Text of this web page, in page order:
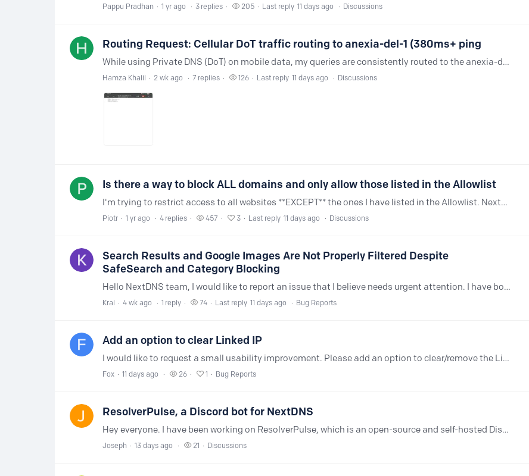
Pappu Pradhan 1 yr ago 3 replies 205 Last reply 11 days ago Discussions
Routing Request: Cellular DoT traffic routing to anexia-del-1 (380ms+ ping
While using Private DNS (DoT) on mobile data, my queries are consistently routed to the anexia-del-1 server in Delhi. Due to regional routing paths, this results in average latencies exceeding 380 ms.…
Hamza Khalil 2 wk ago 7 replies 126 Last reply 11 days ago Discussions
Is there a way to block ALL domains and only allow those listed in the Allowlist
I'm trying to restrict access to all websites **EXCEPT** the ones I have listed in the Allowlist. NextDNS has a feature where a Top Level Domain (TLD) can be blocked,…
Piotr 1 yr ago 4 replies 457 3 Last reply 11 days ago Discussions
Search Results and Google Images Are Not Properly Filtered Despite
SafeSearch and Category Blocking
Hello NextDNS team, I would like to report an issue that I believe needs urgent attention. I have both the P***ography and G***bling categories blocked in my Parental Control settings.…
Kral 4 wk ago 1 reply 74 Last reply 11 days ago Bug Reports
Add an option to clear Linked IP
I would like to request a small usability improvement. Please add an option to clear/remove the Linked IP from the Setup page. Sometimes a Linked IP is no longer needed,…
Fox 11 days ago 26 1 Bug Reports
ResolverPulse, a Discord bot for NextDNS
Hey everyone. I have been working on ResolverPulse, which is an open-source and self-hosted Discord Bot that integrates with the API that is provided by NextDNS.…
Joseph 13 days ago 21 Discussions